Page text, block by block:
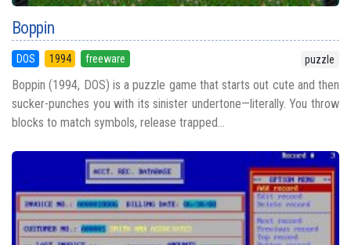
Boppin
DOS 1994 freeware puzzle
Boppin (1994, DOS) is a puzzle game that starts out cute and then
sucker-punches you with its sinister undertone—literally. You throw
blocks to match symbols, release trapped...